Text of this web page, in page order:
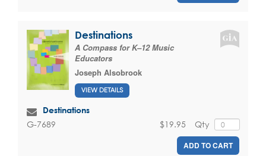
Destinations
A Compass for K–12 Music
Educators
Joseph Alsobrook
VIEW DETAILS
Destinations
G-7689 Qty
$19.95
ADD TO CART